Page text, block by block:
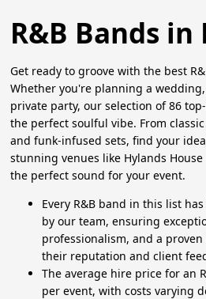
R&B Bands in
Get ready to groove with the best
Whether you're planning a
private party, our selection of 86
the perfect soulful vibe. From
and funk-infused sets, find your
stunning venues like Hylands
the perfect sound for your event.
Every R&B band in this list
by our team, ensuring
professionalism, and a
their reputation and client
The average hire price for an
per event, with costs varying